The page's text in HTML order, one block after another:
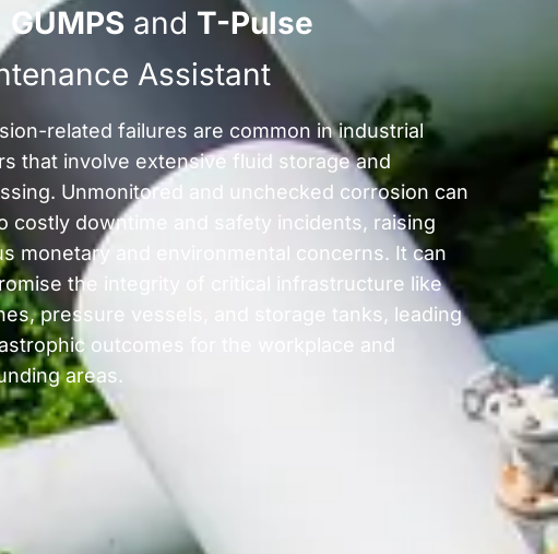
GUMPS and T-Pulse
Assistant
related failures are common in industrial
that involve extensive fluid storage and
Unmonitored and unchecked corrosion can
costly downtime and safety incidents, raising
monetary and environmental concerns. It can
the integrity of critical infrastructure like
pressure vessels, and storage tanks, leading
outcomes for the workplace and
areas.